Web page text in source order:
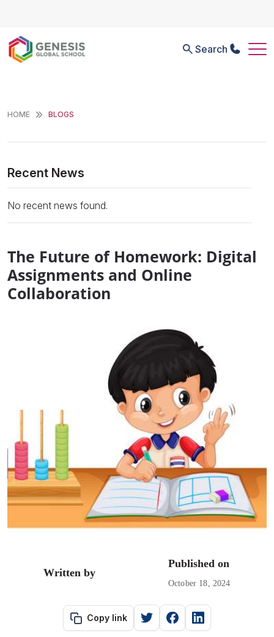
Search
HOME BLOGS
Recent News
No recent news found.
The Future of Homework: Digital
Assignments and Online
Collaboration
Written by
Published on
October 18, 2024
Copy link